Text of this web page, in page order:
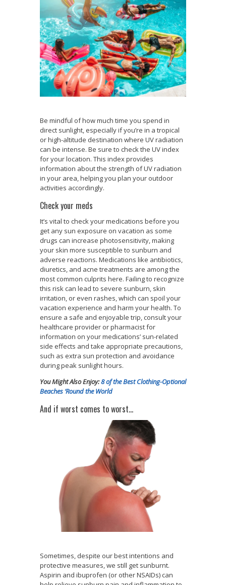
Be mindful of how much time you spend in
direct sunlight, especially if you’re in a tropical
or high-altitude destination where UV radiation
can be intense. Be sure to check the UV index
for your location. This index provides
information about the strength of UV radiation
in your area, helping you plan your outdoor
activities accordingly.
Check your meds
It’s vital to check your medications before you
get any sun exposure on vacation as some
drugs can increase photosensitivity, making
your skin more susceptible to sunburn and
adverse reactions. Medications like antibiotics,
diuretics, and acne treatments are among the
most common culprits here. Failing to recognize
this risk can lead to severe sunburn, skin
irritation, or even rashes, which can spoil your
vacation experience and harm your health. To
ensure a safe and enjoyable trip, consult your
healthcare provider or pharmacist for
information on your medications’ sun-related
side effects and take appropriate precautions,
such as extra sun protection and avoidance
during peak sunlight hours.
You Might Also Enjoy:8 of the Best Clothing-Optional
Beaches ‘Round the World
And if worst comes to worst…
Sometimes, despite our best intentions and
protective measures, we still get sunburnt.
Aspirin and ibuprofen (or other NSAIDs) can